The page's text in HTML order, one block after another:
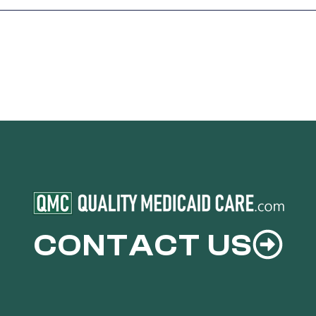
CONTACT US